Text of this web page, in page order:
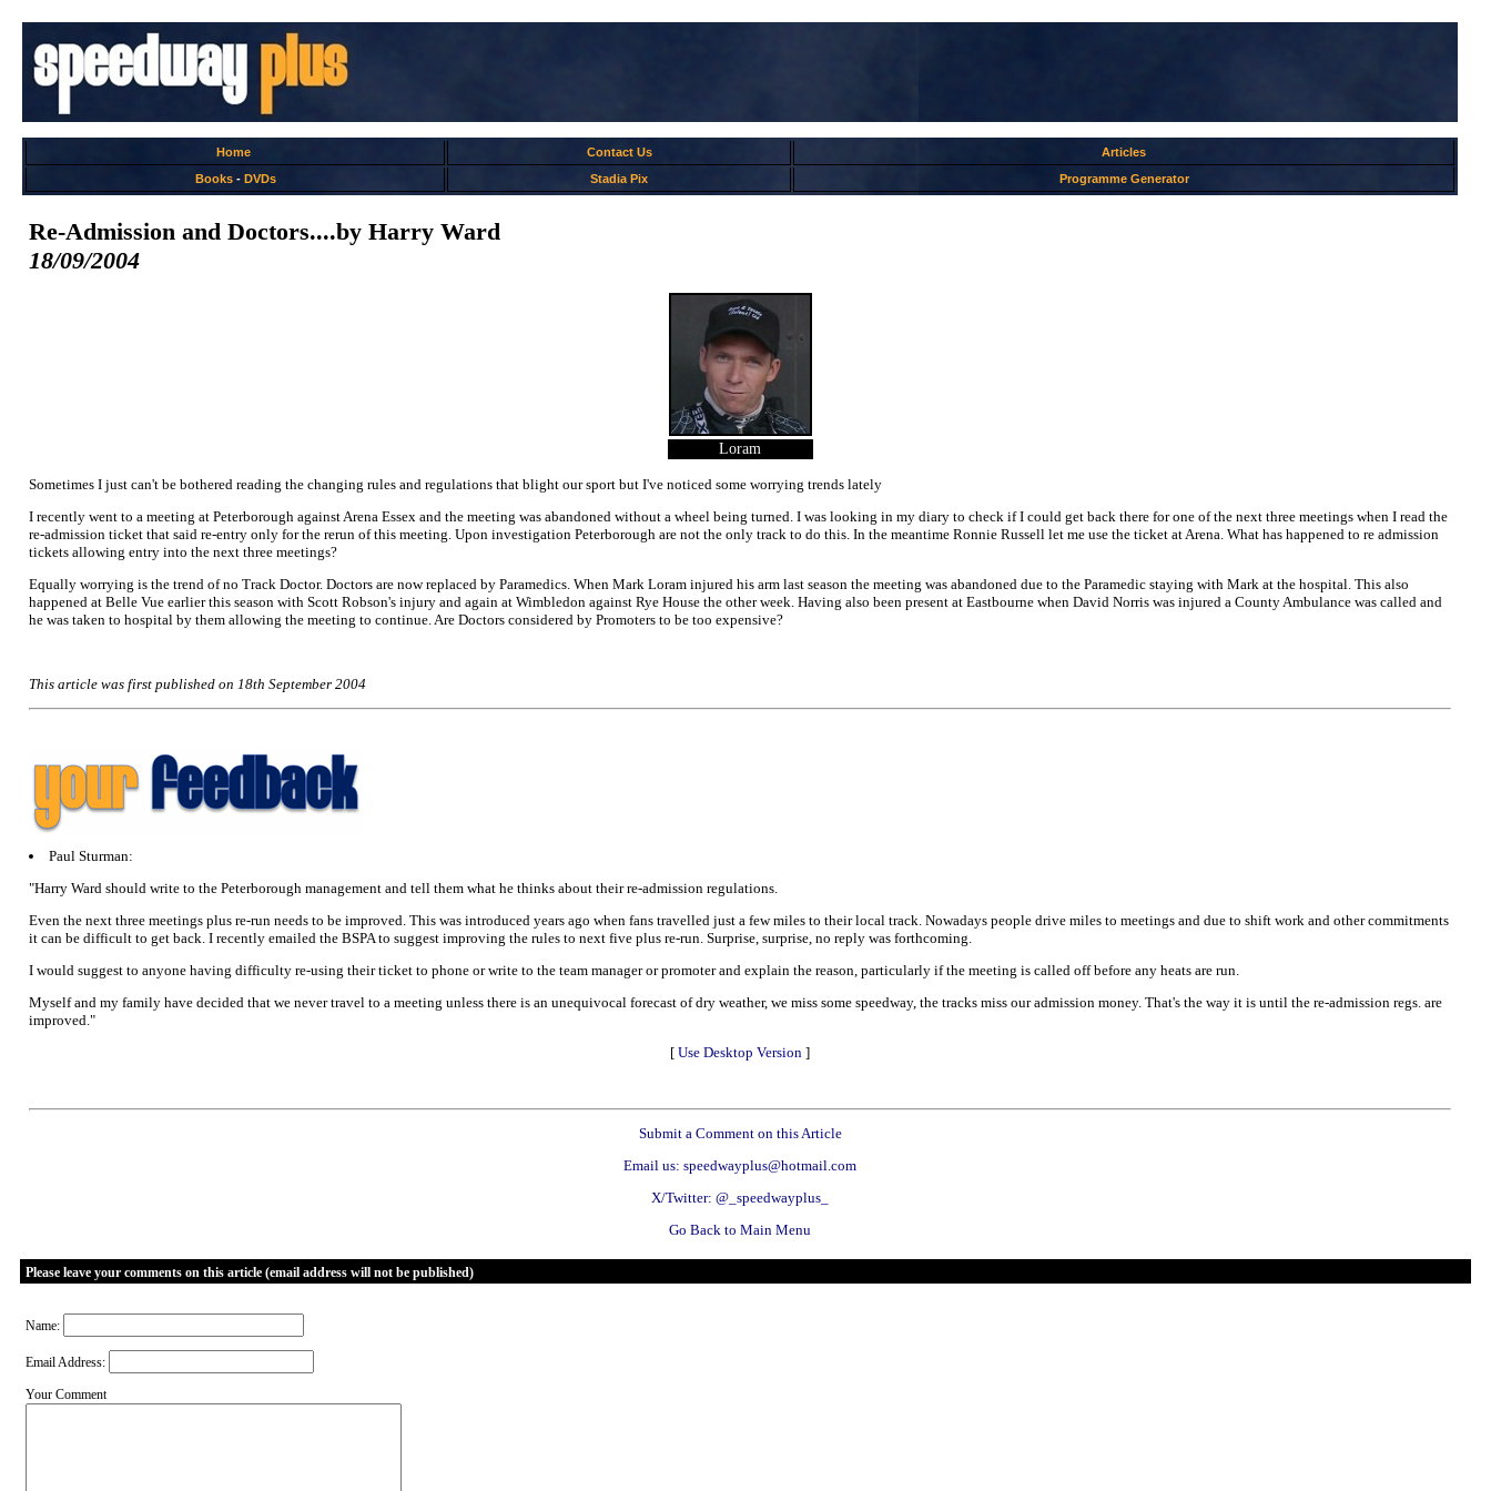
Home Contact Us
Articles
Books- DVDs Stadia Pix Programme Generator
Re-Admission and Doctors....by Harry Ward
18/09/2004
Loram
Sometimes I just can't be bothered reading the changing rules and regulations that blight our sport but I've noticed some worrying trends lately
I recently went to a meeting at Peterborough against Arena Essex and the meeting was abandoned without a wheel being turned. I was looking in my diary to check if I could get back there for one of the next three meetings when I read the
re-admission ticket that said re-entry only for the rerun of this meeting. Upon investigation Peterborough are not the only track to do this. In the meantime Ronnie Russell let me use the ticket at Arena. What has happened to re admission
tickets allowing entry into the next three meetings?
Equally worrying is the trend of no Track Doctor. Doctors are now replaced by Paramedics. When Mark Loram injured his arm last season the meeting was abandoned due to the Paramedic staying with Mark at the hospital. This also
happened at Belle Vue earlier this season with Scott Robson's injury and again at Wimbledon against Rye House the other week. Having also been present at Eastbourne when David Norris was injured a County Ambulance was called and
he was taken to hospital by them allowing the meeting to continue. Are Doctors considered by Promoters to be too expensive?
This article was first published on 18th September 2004
Paul Sturman:
"Harry Ward should write to the Peterborough management and tell them what he thinks about their re-admission regulations.
Even the next three meetings plus re-run needs to be improved. This was introduced years ago when fans travelled just a few miles to their local track. Nowadays people drive miles to meetings and due to shift work and other commitments
it can be difficult to get back. I recently emailed the BSPA to suggest improving the rules to next five plus re-run. Surprise, surprise, no reply was forthcoming.
I would suggest to anyone having difficulty re-using their ticket to phone or write to the team manager or promoter and explain the reason, particularly if the meeting is called off before any heats are run.
Myself and my family have decided that we never travel to a meeting unless there is an unequivocal forecast of dry weather, we miss some speedway, the tracks miss our admission money. That's the way it is until the re-admission regs. are
improved."
[ Use Desktop Version ]
Submit a Comment on this Article
Email us: speedwayplus@hotmail.com
X/Twitter: @_speedwayplus_
Go Back to Main Menu
Please leave your comments on this article (email address will not be published)
Name:
Email Address:
Your Comment